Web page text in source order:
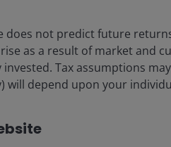
Bond Fund
Fund
does not predict future
rise as a result of market and
Tax assumptions
will depend upon your